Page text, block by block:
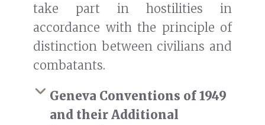
take part in hostilities in
accordance with the principle of
distinction between civilians and
combatants.
Geneva Conventions of 1949
and their Additional